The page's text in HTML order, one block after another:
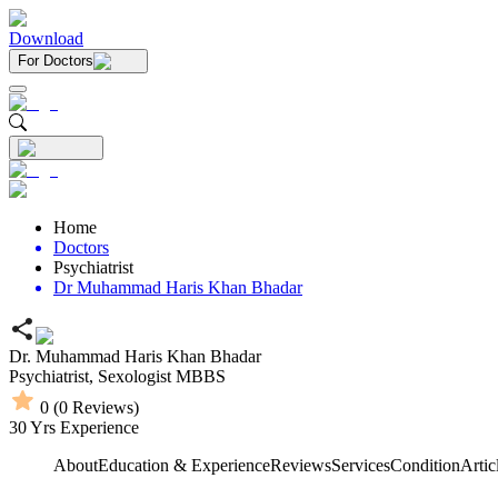
Download
For Doctors
Home
Doctors
Psychiatrist
Dr Muhammad Haris Khan Bhadar
Dr. Muhammad Haris Khan Bhadar
Psychiatrist, Sexologist MBBS
0 (0 Reviews)
30Yrs Experience
AboutEducation & ExperienceReviewsServicesCondition